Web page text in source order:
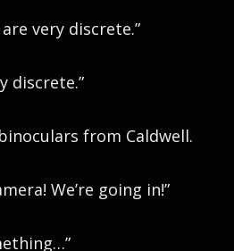
very discrete.”
discrete.”
from Caldwell.
We’re going in!”